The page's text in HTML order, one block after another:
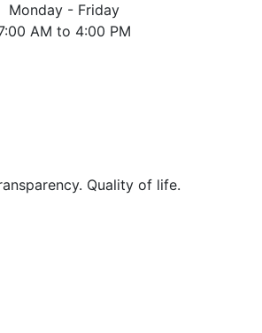
Monday - Friday
AM to 4:00 PM
Quality of life.